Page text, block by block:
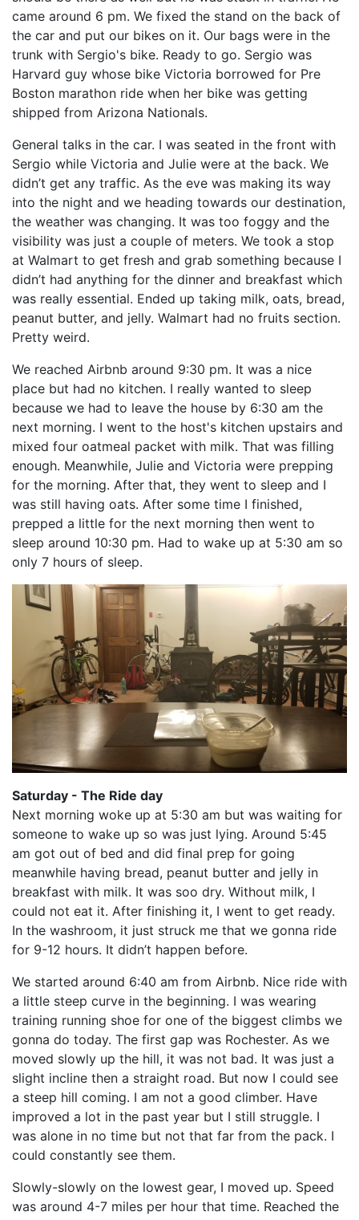
came around 6 pm. We fixed the stand on the back of
the car and put our bikes on it. Our bags were in the
trunk with Sergio's bike. Ready to go. Sergio was
Harvard guy whose bike Victoria borrowed for Pre
Boston marathon ride when her bike was getting
shipped from Arizona Nationals.
General talks in the car. I was seated in the front with
Sergio while Victoria and Julie were at the back. We
didn’t get any traffic. As the eve was making its way
into the night and we heading towards our destination,
the weather was changing. It was too foggy and the
visibility was just a couple of meters. We took a stop
at Walmart to get fresh and grab something because I
didn’t had anything for the dinner and breakfast which
was really essential. Ended up taking milk, oats, bread,
peanut butter, and jelly. Walmart had no fruits section.
Pretty weird.
We reached Airbnb around 9:30 pm. It was a nice
place but had no kitchen. I really wanted to sleep
because we had to leave the house by 6:30 am the
next morning. I went to the host's kitchen upstairs and
mixed four oatmeal packet with milk. That was filling
enough. Meanwhile, Julie and Victoria were prepping
for the morning. After that, they went to sleep and I
was still having oats. After some time I finished,
prepped a little for the next morning then went to
sleep around 10:30 pm. Had to wake up at 5:30 am so
only 7 hours of sleep.
Saturday - The Ride day
Next morning woke up at 5:30 am but was waiting for
someone to wake up so was just lying. Around 5:45
am got out of bed and did final prep for going
meanwhile having bread, peanut butter and jelly in
breakfast with milk. It was soo dry. Without milk, I
could not eat it. After finishing it, I went to get ready.
In the washroom, it just struck me that we gonna ride
for 9-12 hours. It didn’t happen before.
We started around 6:40 am from Airbnb. Nice ride with
a little steep curve in the beginning. I was wearing
training running shoe for one of the biggest climbs we
gonna do today. The first gap was Rochester. As we
moved slowly up the hill, it was not bad. It was just a
slight incline then a straight road. But now I could see
a steep hill coming. I am not a good climber. Have
improved a lot in the past year but I still struggle. I
was alone in no time but not that far from the pack. I
could constantly see them.
Slowly-slowly on the lowest gear, I moved up. Speed
was around 4-7 miles per hour that time. Reached the